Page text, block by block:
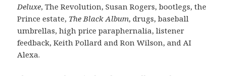
Deluxe, The Revolution, Susan Rogers, bootlegs, the
Prince estate, The Black Album, drugs, baseball
umbrellas, high price paraphernalia, listener
feedback, Keith Pollard and Ron Wilson, and AI
Alexa.